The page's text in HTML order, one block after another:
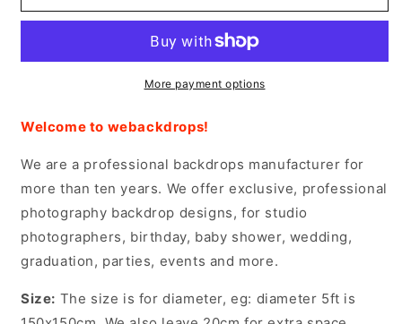
Baby
Baby
Shower
More payment options
Welcome to webackdrops!
We are a professional backdrops manufacturer for
more than ten years. We offer exclusive, professional
photography backdrop designs, for studio
photographers, birthday, baby shower, wedding,
graduation, parties, events and more.
Size: The size is for diameter, eg: diameter 5ft is